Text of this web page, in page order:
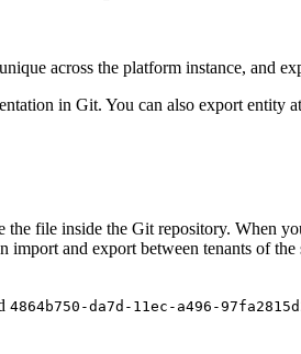
across the platform instance, and
in Git. You can also export entity
the file inside the Git repository. When
import and export between tenants of
4864b750-da7d-11ec-a496-